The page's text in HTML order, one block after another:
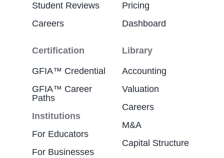
Student Reviews
Careers
Pricing
Dashboard
Certification
GFIA™ Credential
GFIA™ Career
Paths
Institutions
For Educators
For Businesses
Library
Accounting
Valuation
Careers
M&A
Capital Structure